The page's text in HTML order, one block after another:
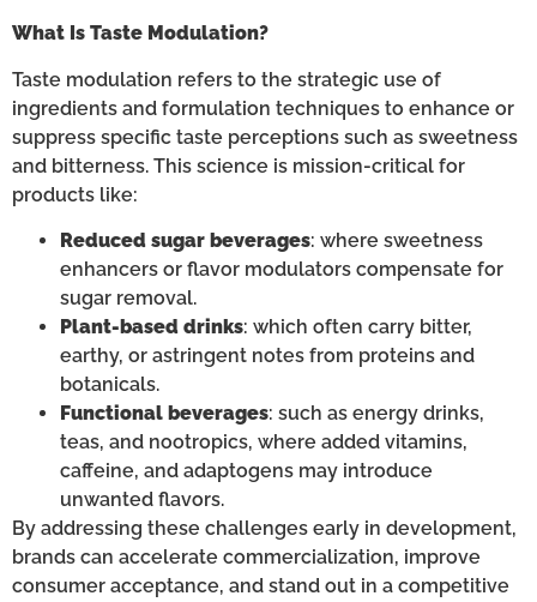
What Is Taste Modulation?
Taste modulation refers to the strategic use of
ingredients and formulation techniques to enhance or
suppress specific taste perceptions such as sweetness
and bitterness. This science is mission-critical for
products like:
Reduced sugar beverages: where sweetness
enhancers or flavor modulators compensate for
sugar removal.
Plant-based drinks: which often carry bitter,
earthy, or astringent notes from proteins and
botanicals.
Functional beverages: such as energy drinks,
teas, and nootropics, where added vitamins,
caffeine, and adaptogens may introduce
unwanted flavors.
By addressing these challenges early in development,
brands can accelerate commercialization, improve
consumer acceptance, and stand out in a competitive